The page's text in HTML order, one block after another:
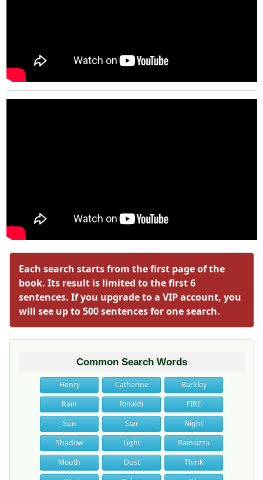
Each search starts from the first page of the
book. Its result is limited to the first 6
sentences. If you upgrade to a VIP account, you
will see up to 500 sentences for one search.
Common Search Words
Henry Catherine
Barkley
Rain
Rinaldi
FIRE
Sun
Star
Night
Shadow
Light
Bainsizza
Mouth
Dust
Think